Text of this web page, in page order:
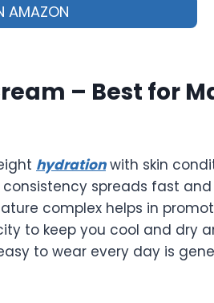
AMAZON
– Best for
hydrationwith skin
spreads fast
complex helps in
to keep you cool and dry
to wear every day is